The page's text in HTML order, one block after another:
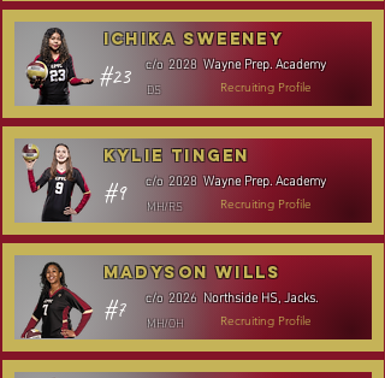
2028
c/o Wayne Prep. Academy
#23
Ichika Sweeney
DS Recruiting Profile
2028
c/o Wayne Prep. Academy
#9
Kylie Tingen
MH/RS Recruiting Profile
2026
c/o Northside HS, Jacks.
#7
Madyson Wills
MH/OH Recruiting Profile